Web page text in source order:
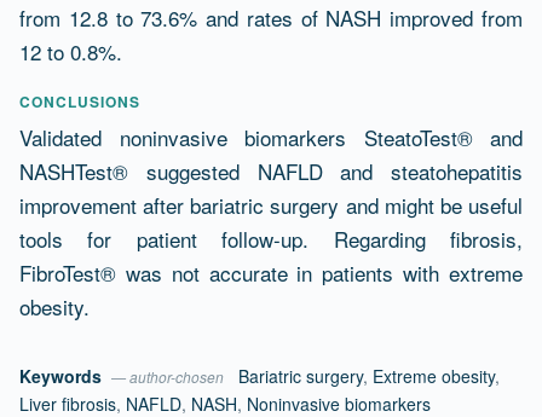
from 12.8 to 73.6% and rates of NASH improved from
12 to 0.8%.
CONCLUSIONS
Validated noninvasive biomarkers SteatoTest® and
NASHTest® suggested NAFLD and steatohepatitis
improvement after bariatric surgery and might be useful
tools for patient follow-up. Regarding fibrosis,
FibroTest® was not accurate in patients with extreme
obesity.
Keywords — author-chosen Bariatric surgery, Extreme obesity,
Liver fibrosis, NAFLD, NASH, Noninvasive biomarkers